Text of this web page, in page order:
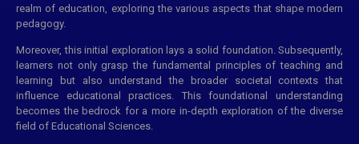
realm of education, exploring the various aspects that shape modern
pedagogy.
Moreover, this initial exploration lays a solid foundation. Subsequently,
learners not only grasp the fundamental principles of teaching and
learning but also understand the broader societal contexts that
influence educational practices. This foundational understanding
becomes the bedrock for a more in-depth exploration of the diverse
field of Educational Sciences.